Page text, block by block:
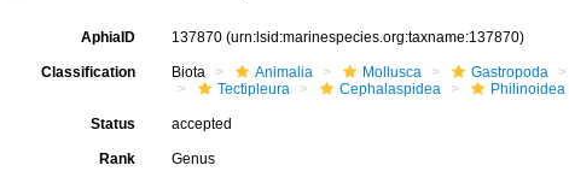
AphiaID 137870 (urn:lsid:marinespecies.org:taxname:137870)
Classification Biota Animalia Mollusca Gastropoda
Tectipleura
Cephalaspidea Philinoidea
Status accepted
Rank Genus